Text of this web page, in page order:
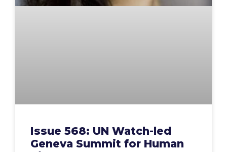
Issue 568: UN Watch-led
Geneva Summit for Human